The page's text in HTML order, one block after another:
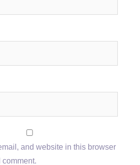
and website in this browser
comment.